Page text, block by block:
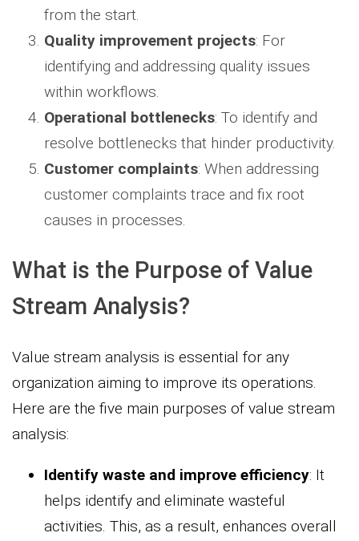
from the start.
Quality improvement projects: For
identifying and addressing quality issues
within workflows.
Operational bottlenecks: To identify and
resolve bottlenecks that hinder productivity.
Customer complaints: When addressing
customer complaints trace and fix root
causes in processes.
What is the Purpose of Value
Stream Analysis?
Value stream analysis is essential for any
organization aiming to improve its operations.
Here are the five main purposes of value stream
analysis:
Identify waste and improve efficiency: It
helps identify and eliminate wasteful
activities. This, as a result, enhances overall